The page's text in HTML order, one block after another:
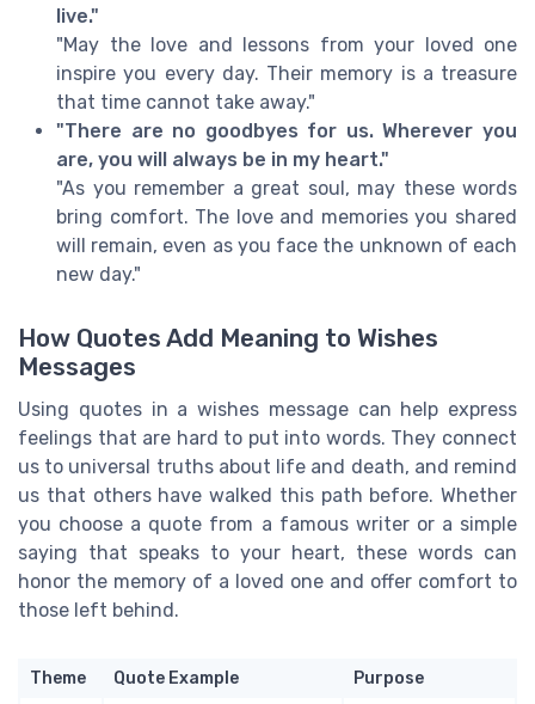
live."
"May the love and lessons from your loved one
inspire you every day. Their memory is a treasure
that time cannot take away."
"There are no goodbyes for us. Wherever you
are, you will always be in my heart."
"As you remember a great soul, may these words
bring comfort. The love and memories you shared
will remain, even as you face the unknown of each
new day."
How Quotes Add Meaning to Wishes
Messages
Using quotes in a wishes message can help express
feelings that are hard to put into words. They connect
us to universal truths about life and death, and remind
us that others have walked this path before. Whether
you choose a quote from a famous writer or a simple
saying that speaks to your heart, these words can
honor the memory of a loved one and offer comfort to
those left behind.
Theme Quote Example Purpose